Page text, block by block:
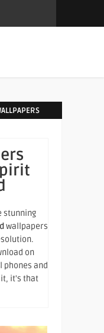
stunning
wallpapers
on
phones and
it, it's that